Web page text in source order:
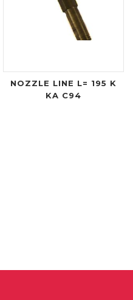
NOZZLE LINE L= 195 K
KA C94